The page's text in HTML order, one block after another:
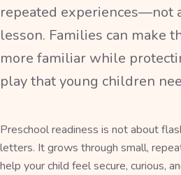
repeated experiences—not
lesson. Families can make
more familiar while
play that young children
Preschool readiness is not about
letters. It grows through small,
help your child feel secure, curious,